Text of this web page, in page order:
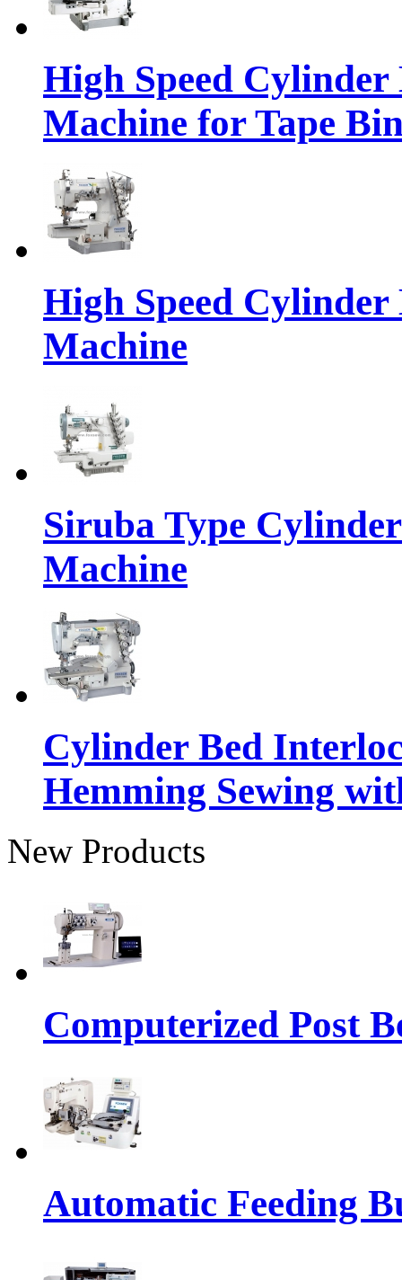
High Speed
Machine for Tape
High Speed
Machine
Siruba Type
Machine
Cylinder Bed
Hemming Sewing
New Products
Computerized Post
Automatic Feeding